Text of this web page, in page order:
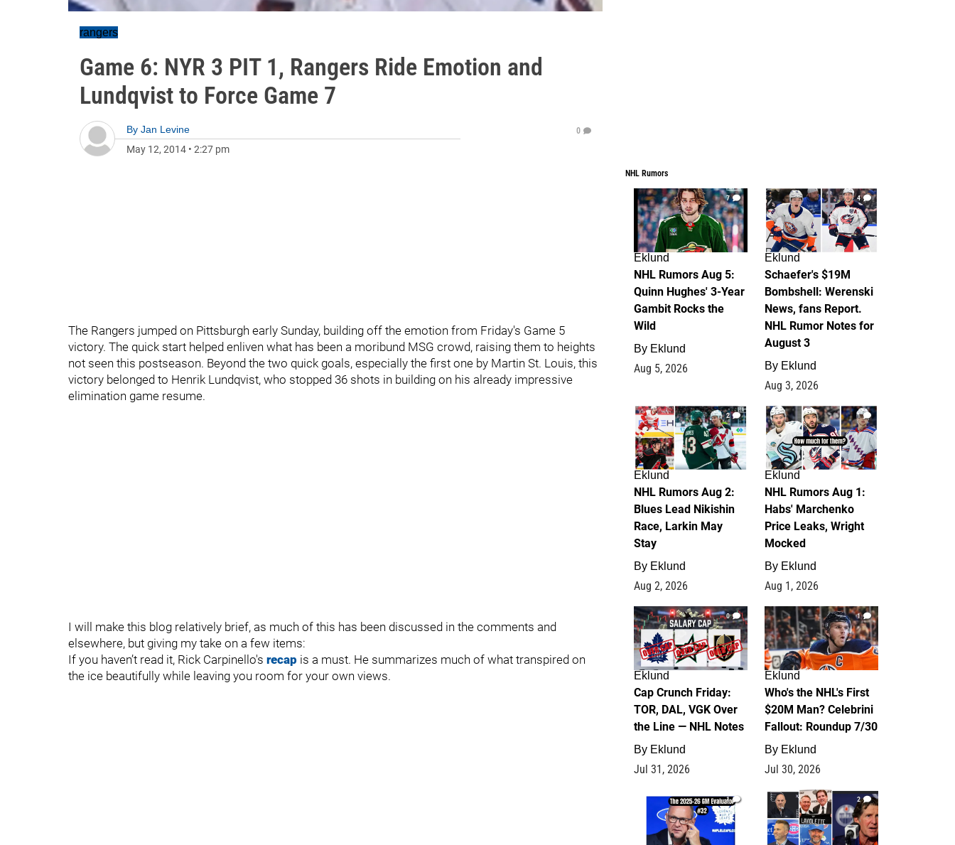
rangers
Game 6: NYR 3 PIT 1, Rangers Ride Emotion and
Lundqvist to Force Game 7
By Jan Levine
May 12, 2014 • 2:27 pm
0
The Rangers jumped on Pittsburgh early Sunday, building off the emotion from Friday's Game 5
victory. The quick start helped enliven what has been a moribund MSG crowd, raising them to heights
not seen this postseason. Beyond the two quick goals, especially the first one by Martin St. Louis, this
victory belonged to Henrik Lundqvist, who stopped 36 shots in building on his already impressive
elimination game resume.
I will make this blog relatively brief, as much of this has been discussed in the comments and
elsewhere, but giving my take on a few items:
If you haven’t read it, Rick Carpinello's recap is a must. He summarizes much of what transpired on
the ice beautifully while leaving you room for your own views.
NHL Rumors
7
Eklund
NHL Rumors Aug 5:
Quinn Hughes' 3-Year
Gambit Rocks the
Wild
By Eklund
Aug 5, 2026
4
Eklund
Schaefer's $19M
Bombshell: Werenski
News, fans Report.
NHL Rumor Notes for
August 3
By Eklund
Aug 3, 2026
2
Eklund
NHL Rumors Aug 2:
Blues Lead Nikishin
Race, Larkin May
Stay
By Eklund
Aug 2, 2026
1
Eklund
NHL Rumors Aug 1:
Habs' Marchenko
Price Leaks, Wright
Mocked
By Eklund
Aug 1, 2026
0
Eklund
Cap Crunch Friday:
TOR, DAL, VGK Over
the Line — NHL Notes
By Eklund
Jul 31, 2026
1
Eklund
Who's the NHL's First
$20M Man? Celebrini
Fallout: Roundup 7/30
By Eklund
Jul 30, 2026
1 2